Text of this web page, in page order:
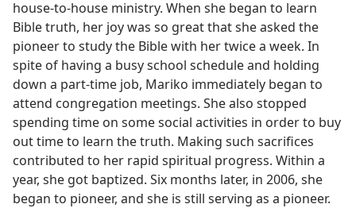
house-to-house ministry. When she began to learn
Bible truth, her joy was so great that she asked the
pioneer to study the Bible with her twice a week. In
spite of having a busy school schedule and holding
down a part-time job, Mariko immediately began to
attend congregation meetings. She also stopped
spending time on some social activities in order to buy
out time to learn the truth. Making such sacrifices
contributed to her rapid spiritual progress. Within a
year, she got baptized. Six months later, in 2006, she
began to pioneer, and she is still serving as a pioneer.